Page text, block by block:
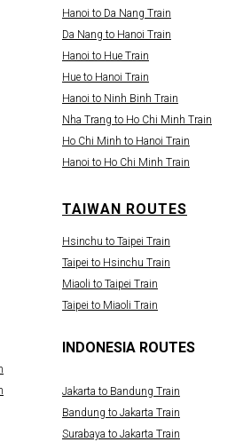
Hanoi to Da Nang Train
Da Nang to Hanoi Train
Hanoi to Hue Train
Hue to Hanoi Train
Hanoi to Ninh Binh Train
Nha Trang to Ho Chi Minh Train
Ho Chi Minh to Hanoi Train
Hanoi to Ho Chi Minh Train
TAIWAN ROUTES
Hsinchu to Taipei Train
Taipei to Hsinchu Train
Miaoli to Taipei Train
Taipei to Miaoli Train
INDONESIA ROUTES
Jakarta to Bandung Train
Bandung to Jakarta Train
Surabaya to Jakarta Train